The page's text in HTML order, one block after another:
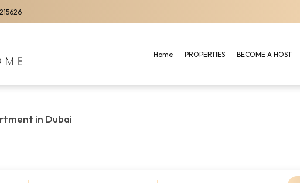
Home PROPERTIES BECOME A HOST
in Dubai